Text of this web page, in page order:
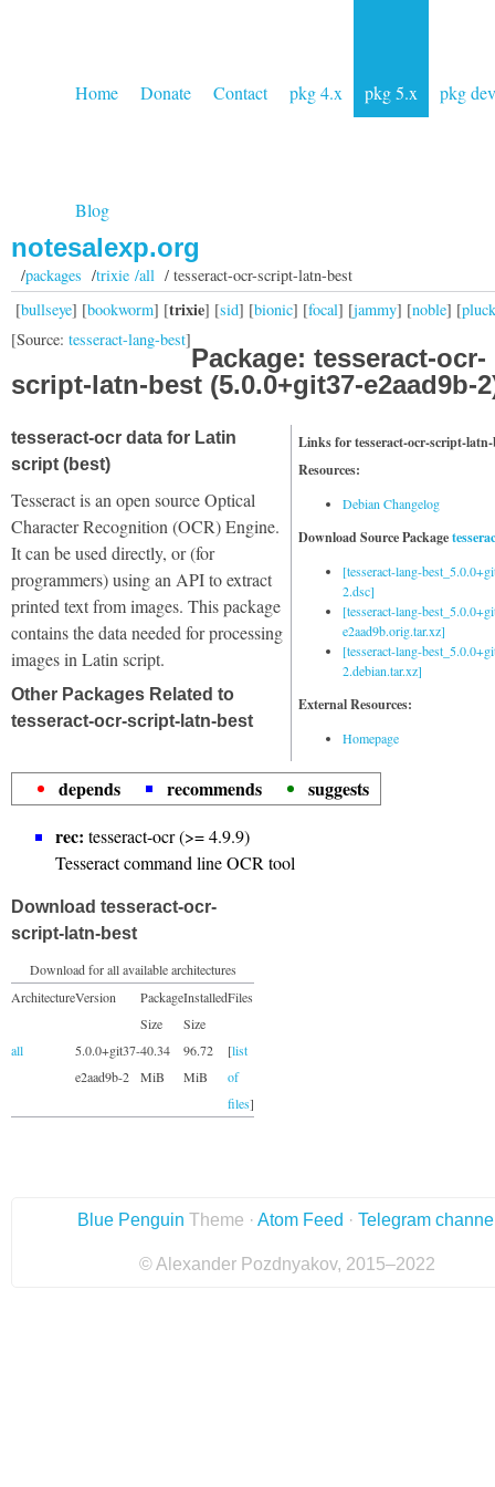
Home Donate Contact pkg 4.x pkg 5.x pkg dev
Blog
notesalexp.org
/packages /trixie /all/ tesseract-ocr-script-latn-best
[bullseye] [bookworm] [trixie] [sid] [bionic] [focal] [jammy] [noble] [
[Source: tesseract-lang-best]
Package: tesseract-ocr-
script-latn-best (5.0.0+git37-e2aad9b-
Links for tesseract-ocr-script-latn-
Resources:
Debian Changelog
Download Source Package
[tesseract-lang-
2.dsc]
[tesseract-lang-
e2aad9b.orig.tar.xz]
[tesseract-lang-
2.debian.tar.xz]
External Resources:
Homepage
tesseract-ocr data for Latin
script (best)
Tesseract is an open source Optical
Character Recognition (OCR) Engine.
It can be used directly, or (for
programmers) using an API to extract
printed text from images. This package
contains the data needed for processing
images in Latin script.
Other Packages Related to
tesseract-ocr-script-latn-best
depends recommends
suggests
rec: tesseract-ocr (>= 4.9.9)
Tesseract command line OCR tool
Download tesseract-ocr-
script-latn-best
Download for all available architectures
ArchitectureVersion
Package
Size
Installed
Size
Files
all
5.0.0+git37-
e2aad9b-2
40.34
MiB
96.72
MiB
[list
of
files]
Blue Penguin Theme · Atom Feed · Telegram
© Alexander Pozdnyakov, 2015–2022